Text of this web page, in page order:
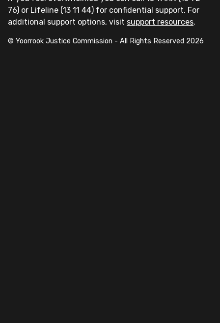
76) or Lifeline (13 11 44) for confidential support. For
additional support options, visit support resources.
© Yoorrook Justice Commission - All Rights Reserved 2026